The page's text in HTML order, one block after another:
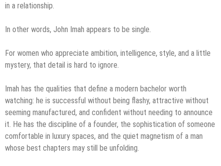
in a relationship.
In other words, John Imah appears to be single.
For women who appreciate ambition, intelligence, style, and a little
mystery, that detail is hard to ignore.
Imah has the qualities that define a modern bachelor worth
watching: he is successful without being flashy, attractive without
seeming manufactured, and confident without needing to announce
it. He has the discipline of a founder, the sophistication of someone
comfortable in luxury spaces, and the quiet magnetism of a man
whose best chapters may still be unfolding.